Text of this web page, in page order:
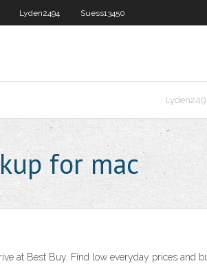
Lyden2494 Suess13450
for mac
at Best Buy. Find low everyday prices and